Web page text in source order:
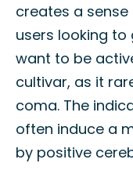
creates a
users looking
want to be
cultivar, as it
coma. The
often induce a
by positive